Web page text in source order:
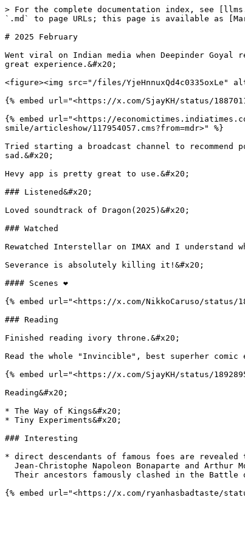
> For the complete documentation index, see
`.md` to page URLs; this page is available as
# 2025 February
Went viral on Indian media when Deepinder
great experience.&#x20;
<figure><img src="/files/
{% embed url="<https://x.com/SjayKH/status/
{% embed url="<https://
smile/articleshow/117954057.cms?from=mdr>" %}
Tried starting a broadcast channel to
sad.&#x20;
Hevy app is pretty great to use.&#x20;
### Listened&#x20;
Loved soundtrack of Dragon(2025)&#x20;
### Watched
Rewatched Interstellar on IMAX and I understand
Severance is absolutely killing it!&#x20;
#### Scenes ❤️
{% embed url="<https://x.com/NikkoCaruso/status/
### Reading
Finished reading ivory throne.&#x20;
Read the whole "Invincible", best superher comic
{% embed url="<https://x.com/SjayKH/status/
Reading&#x20;
* The Way of Kings&#x20;
* Tiny Experiments&#x20;
### Interesting
* direct descendants of famous foes are